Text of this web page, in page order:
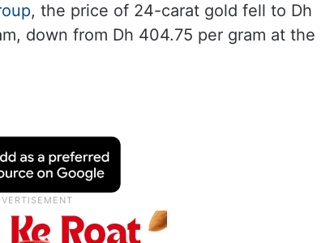
, the price of 24-carat gold fell to Dh
down from Dh 404.75 per gram at the